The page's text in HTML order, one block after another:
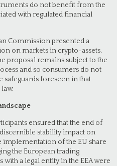
do not benefit from the
with regulated financial
Commission presented a
on markets in crypto-assets.
proposal remains subject to the
and so consumers do not
foreseen in that
ensured that the end of
stability impact on
implementation of the EU share
the European trading
with a legal entity in the EEA were